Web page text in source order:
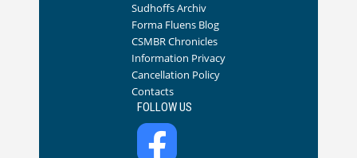
Sudhoffs Archiv
Forma Fluens Blog
CSMBR Chronicles
Information Privacy
Cancellation Policy
Contacts
FOLLOW US